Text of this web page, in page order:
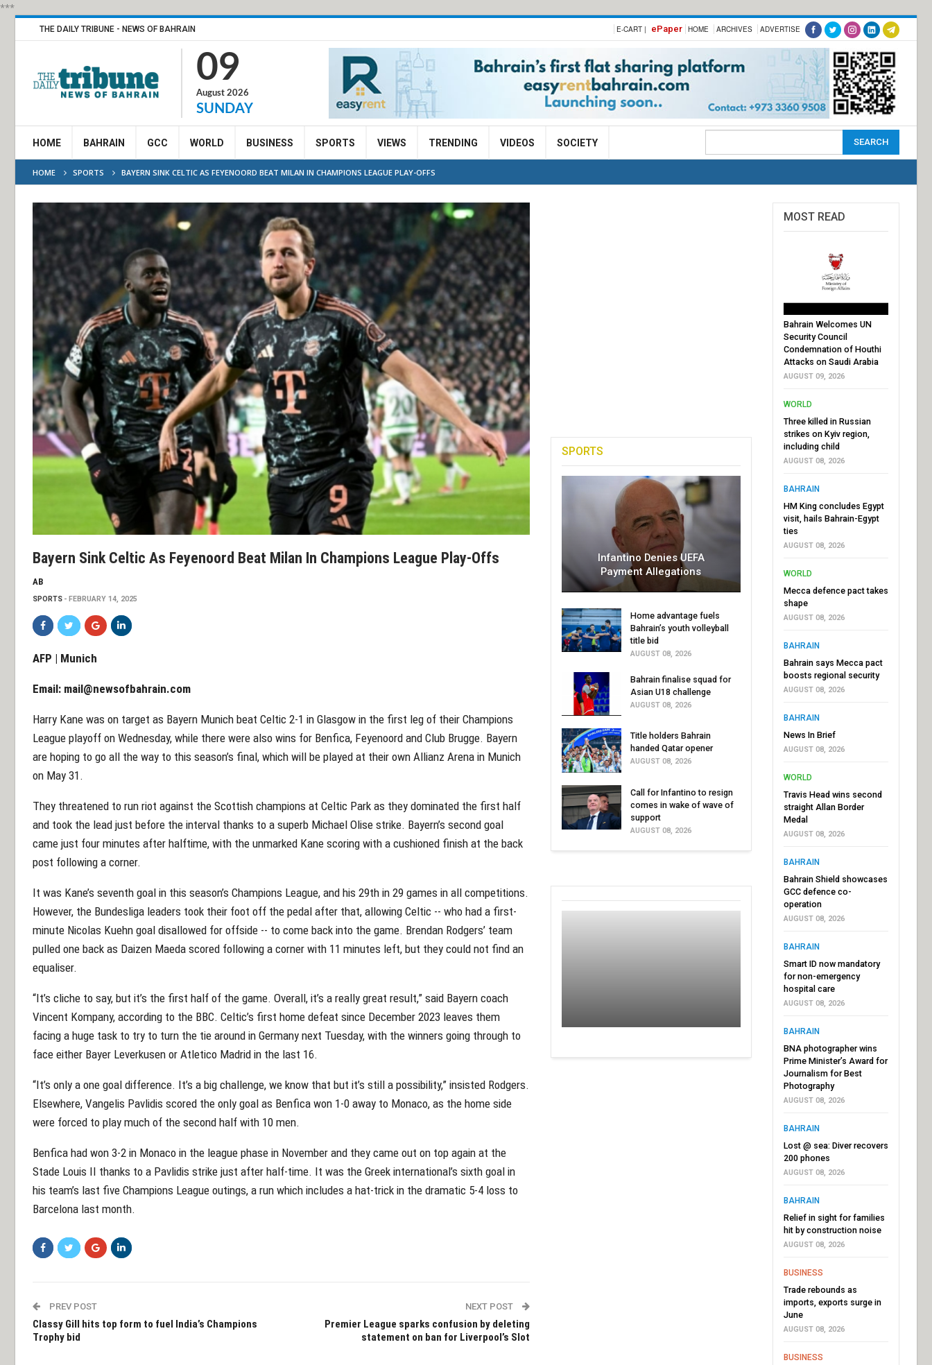
***
THE DAILY TRIBUNE - NEWS OF BAHRAIN E-CART | ePaper HOME ARCHIVES ADVERTISE
09
August 2026
SUNDAY
HOME BAHRAIN GCC WORLD BUSINESS SPORTS VIEWS TRENDING VIDEOS SOCIETY
HOME SPORTS BAYERN SINK CELTIC AS FEYENOORD BEAT MILAN IN CHAMPIONS LEAGUE PLAY-OFFS
Bayern Sink Celtic As Feyenoord Beat Milan In Champions League Play-Offs
AB
SPORTS FEBRUARY 14, 2025
AFP | Munich
Email: mail@newsofbahrain.com
Harry Kane was on target as Bayern Munich beat Celtic 2-1 in Glasgow in the first leg of their Champions
League playoff on Wednesday, while there were also wins for Benfica, Feyenoord and Club Brugge. Bayern
are hoping to go all the way to this season’s final, which will be played at their own Allianz Arena in Munich
on May 31.
They threatened to run riot against the Scottish champions at Celtic Park as they dominated the first half
and took the lead just before the interval thanks to a superb Michael Olise strike. Bayern’s second goal
came just four minutes after halftime, with the unmarked Kane scoring with a cushioned finish at the back
post following a corner.
It was Kane’s seventh goal in this season’s Champions League, and his 29th in 29 games in all competitions.
However, the Bundesliga leaders took their foot off the pedal after that, allowing Celtic -- who had a first-
minute Nicolas Kuehn goal disallowed for offside -- to come back into the game. Brendan Rodgers’ team
pulled one back as Daizen Maeda scored following a corner with 11 minutes left, but they could not find an
equaliser.
“It’s cliche to say, but it’s the first half of the game. Overall, it’s a really great result,” said Bayern coach
Vincent Kompany, according to the BBC. Celtic’s first home defeat since December 2023 leaves them
facing a huge task to try to turn the tie around in Germany next Tuesday, with the winners going through to
face either Bayer Leverkusen or Atletico Madrid in the last 16.
“It’s only a one goal difference. It’s a big challenge, we know that but it’s still a possibility,” insisted Rodgers.
Elsewhere, Vangelis Pavlidis scored the only goal as Benfica won 1-0 away to Monaco, as the home side
were forced to play much of the second half with 10 men.
Benfica had won 3-2 in Monaco in the league phase in November and they came out on top again at the
Stade Louis II thanks to a Pavlidis strike just after half-time. It was the Greek international’s sixth goal in
his team’s last five Champions League outings, a run which includes a hat-trick in the dramatic 5-4 loss to
Barcelona last month.
PREV POST
Classy Gill hits top form to fuel India’s Champions
Trophy bid
NEXT POST
Premier League sparks confusion by deleting
statement on ban for Liverpool’s Slot
SPORTS
Infantino Denies UEFA
Payment Allegations
Home advantage fuels
Bahrain’s youth volleyball
title bid
AUGUST 08, 2026
Bahrain finalise squad for
Asian U18 challenge
AUGUST 08, 2026
Title holders Bahrain
handed Qatar opener
AUGUST 08, 2026
Call for Infantino to resign
comes in wake of wave of
support
AUGUST 08, 2026
MOST READ
Bahrain Welcomes UN
Security Council
Condemnation of Houthi
Attacks on Saudi Arabia
AUGUST 09, 2026
WORLD
Three killed in Russian
strikes on Kyiv region,
including child
AUGUST 08, 2026
BAHRAIN
HM King concludes Egypt
visit, hails Bahrain-Egypt
ties
AUGUST 08, 2026
WORLD
Mecca defence pact takes
shape
AUGUST 08, 2026
BAHRAIN
Bahrain says Mecca pact
boosts regional security
AUGUST 08, 2026
BAHRAIN
News In Brief
AUGUST 08, 2026
WORLD
Travis Head wins second
straight Allan Border
Medal
AUGUST 08, 2026
BAHRAIN
Bahrain Shield showcases
GCC defence co-
operation
AUGUST 08, 2026
BAHRAIN
Smart ID now mandatory
for non-emergency
hospital care
AUGUST 08, 2026
BAHRAIN
BNA photographer wins
Prime Minister’s Award for
Journalism for Best
Photography
AUGUST 08, 2026
BAHRAIN
Lost @ sea: Diver recovers
200 phones
AUGUST 08, 2026
BAHRAIN
Relief in sight for families
hit by construction noise
AUGUST 08, 2026
BUSINESS
Trade rebounds as
imports, exports surge in
June
AUGUST 08, 2026
BUSINESS